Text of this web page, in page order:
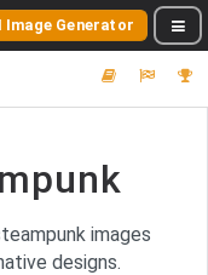
Image Generator
images
designs.